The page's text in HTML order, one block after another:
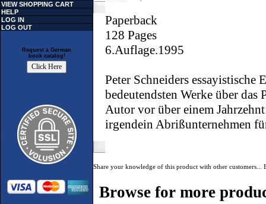
VIEW SHOPPING CART
HELP
LOG IN
LOG OUT
Request a German
book catalog!
Paperback
128 Pages
6.Auflage.1995
Peter Schneiders
bedeutendsten Werke über
Autor vor über einem
irgendein Abrißunternehmen
Share your knowledge of this product with other customers...
Browse for more